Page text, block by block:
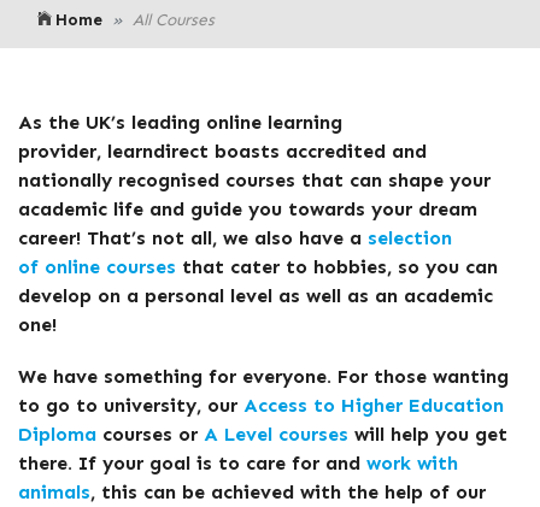
Home All Courses
As the UK’s leading online learning
provider, learndirect boasts accredited and
nationally recognised courses that can shape your
academic life and guide you towards your dream
career! That’s not all, we also have a selection
of online courses that cater to hobbies, so you can
develop on a personal level as well as an academic
one!
We have something for everyone. For those wanting
to go to university, our Access to Higher Education
Diploma courses or A Level courses will help you get
there. If your goal is to care for and work with
animals, this can be achieved with the help of our